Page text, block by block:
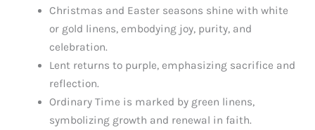
Christmas and Easter seasons shine with white
or gold linens, embodying joy, purity, and
celebration.
Lent returns to purple, emphasizing sacrifice and
reflection.
Ordinary Time is marked by green linens,
symbolizing growth and renewal in faith.